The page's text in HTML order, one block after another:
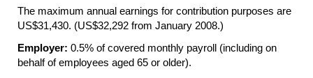
The maximum annual earnings for contribution purposes are
US$31,430. (US$32,292 from January 2008.)
Employer: 0.5% of covered monthly payroll (including on
behalf of employees aged 65 or older).